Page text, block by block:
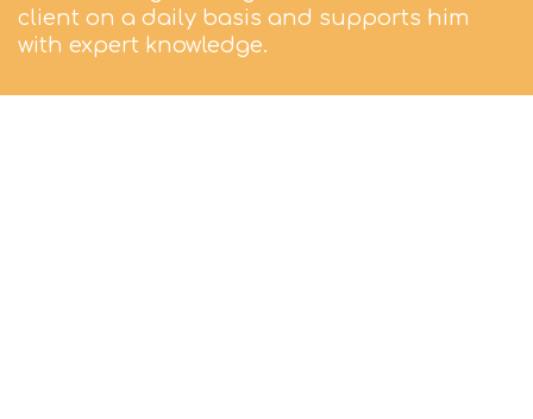
client on a daily basis and supports him
with expert knowledge.